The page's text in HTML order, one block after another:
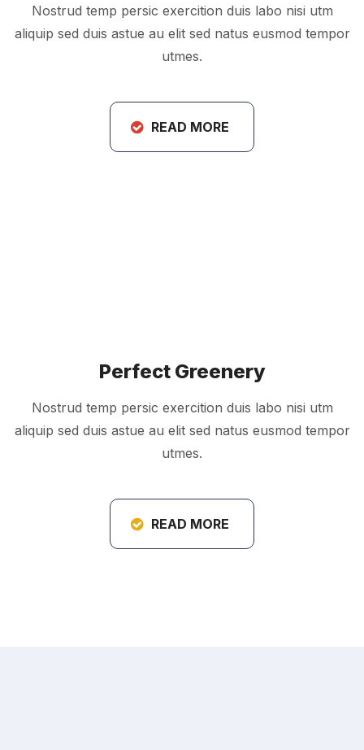
Nostrud temp persic exercition duis labo nisi utm
aliquip sed duis astue au elit sed natus eusmod tempor
utmes.
READ MORE
Perfect Greenery
Nostrud temp persic exercition duis labo nisi utm
aliquip sed duis astue au elit sed natus eusmod tempor
utmes.
READ MORE